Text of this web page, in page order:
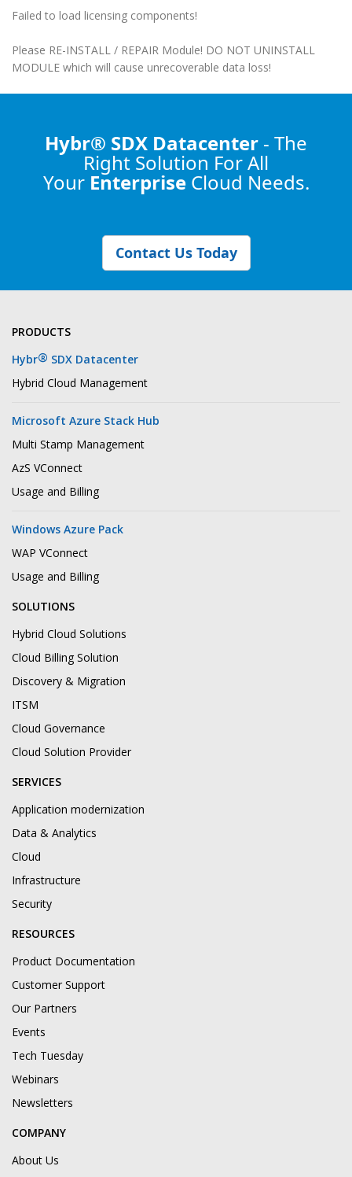
Failed to load licensing components!
Please RE-INSTALL / REPAIR Module! DO NOT UNINSTALL
MODULE which will cause unrecoverable data loss!
Hybr® SDX Datacenter - The
Right Solution For All
Your Enterprise Cloud Needs.
Contact Us Today
PRODUCTS
Hybr® SDX Datacenter
Hybrid Cloud Management
Microsoft Azure Stack Hub
Multi Stamp Management
AzS VConnect
Usage and Billing
Windows Azure Pack
WAP VConnect
Usage and Billing
SOLUTIONS
Hybrid Cloud Solutions
Cloud Billing Solution
Discovery & Migration
ITSM
Cloud Governance
Cloud Solution Provider
SERVICES
Application modernization
Data & Analytics
Cloud
Infrastructure
Security
RESOURCES
Product Documentation
Customer Support
Our Partners
Events
Tech Tuesday
Webinars
Newsletters
COMPANY
About Us